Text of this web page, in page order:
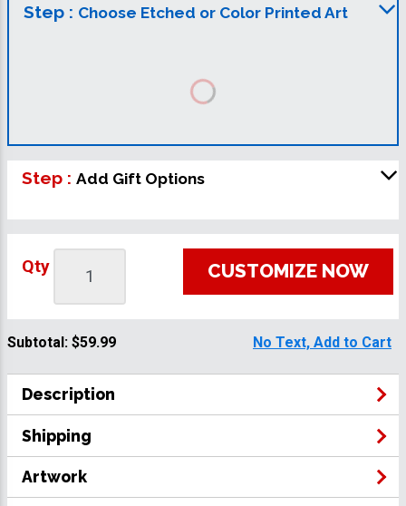
Step : Choose Etched or Color Printed Art
Step : Add Gift Options
Qty CUSTOMIZE NOW
Subtotal: $59.99 No Text, Add to Cart
Description
Shipping
Artwork